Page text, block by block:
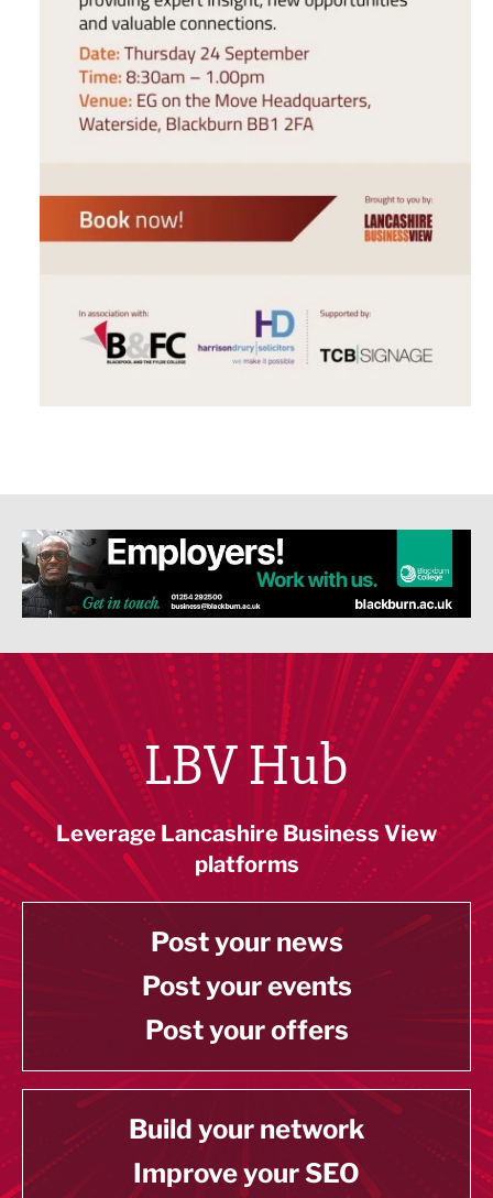
LBV Hub
Leverage Lancashire Business View
platforms
Post your news
Post your events
Post your offers
Build your network
Improve your SEO